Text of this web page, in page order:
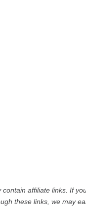
contain affiliate links. If
these links, we may